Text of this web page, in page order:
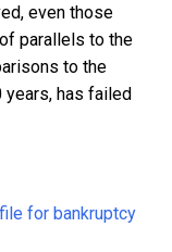
even those
parallels to the
to the
years, has failed
for bankruptcy